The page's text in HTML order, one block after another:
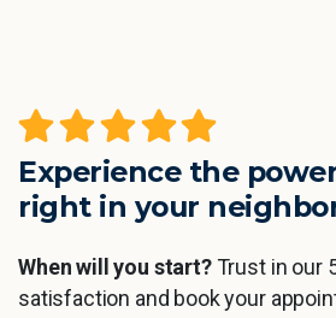
Experience the
right in your
When will you start?Trust in our
satisfaction and book your